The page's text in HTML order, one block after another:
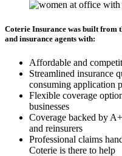
Coterie Insurance was built from
and insurance agents with:
Affordable and
Streamlined insurance
consuming application
Flexible coverage
businesses
Coverage backed by
and reinsurers
Professional claims
Coterie is there to help